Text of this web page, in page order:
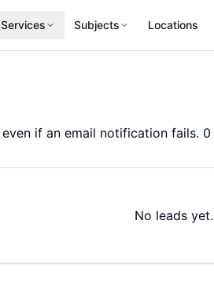
Subjects Locations
if an email notification fails. 0
No leads yet.